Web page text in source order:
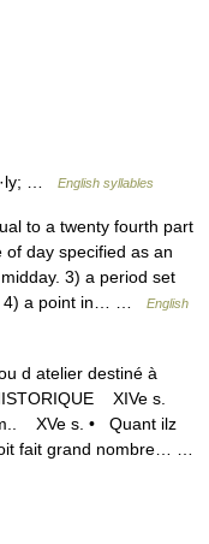
… English syllables
to a twenty fourth part
day specified as an
3) a period set
4) a point in… …
English
d atelier destiné à
XIVe s.
XVe s. • Quant ilz
fait grand nombre… …